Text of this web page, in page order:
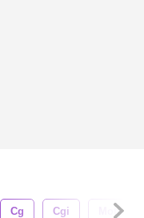
Cg Cgi Motion